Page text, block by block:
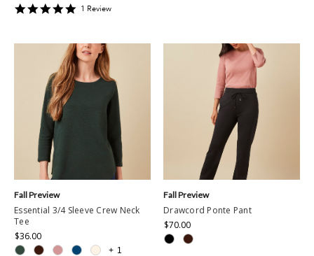
51 Review
+ 1
Essential 3/4 Sleeve Crew Neck
Tee
$36.00
Fall Preview
Drawcord Ponte Pant
$70.00
Fall Preview